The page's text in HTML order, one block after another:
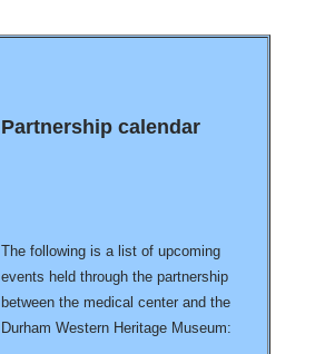
Partnership calendar
The following is a list of upcoming
events held through the partnership
between the medical center and the
Durham Western Heritage Museum: